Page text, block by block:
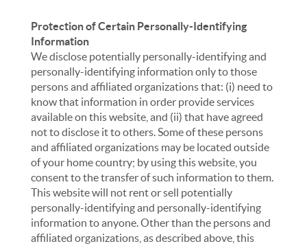
Protection of Certain Personally-Identifying
Information
We disclose potentially personally-identifying and
personally-identifying information only to those
persons and affiliated organizations that: (i) need to
know that information in order provide services
available on this website, and (ii) that have agreed
not to disclose it to others. Some of these persons
and affiliated organizations may be located outside
of your home country; by using this website, you
consent to the transfer of such information to them.
This website will not rent or sell potentially
personally-identifying and personally-identifying
information to anyone. Other than the persons and
affiliated organizations, as described above, this